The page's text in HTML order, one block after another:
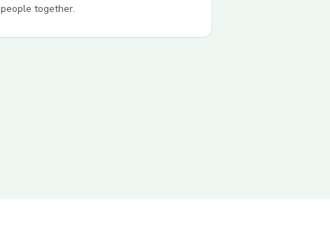
people together.